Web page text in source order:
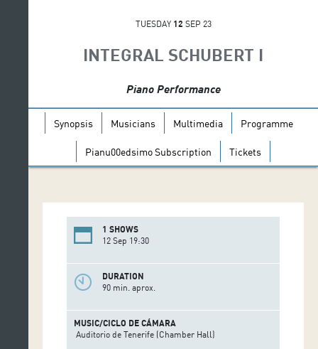
TUESDAY 12 SEP 23
INTEGRAL SCHUBERT I
Piano Performance
Synopsis Musicians Multimedia Programme
Pianu00edsimo Subscription Tickets
1 SHOWS
12 Sep 19:30
DURATION
90 min. aprox.
MUSIC/CICLO DE CÁMARA
Auditorio de Tenerife (Chamber Hall)